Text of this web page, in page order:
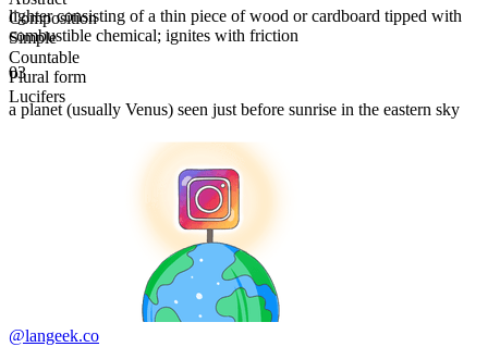
Composition
Simple
Countable
Plural form
Lucifers
lighter consisting of a thin piece of wood or cardboard tipped with
combustible chemical; ignites with friction
03
a planet (usually Venus) seen just before sunrise in the eastern sky
@langeek.co